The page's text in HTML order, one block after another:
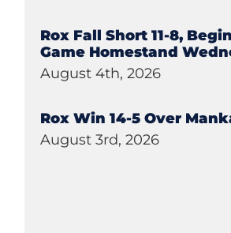
Rox Fall Short 11-8,
Game Homestand
August 4th, 2026
Rox Win 14-5 Over
August 3rd, 2026